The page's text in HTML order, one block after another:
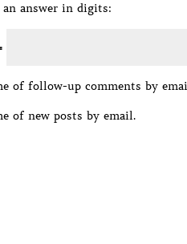
an answer in digits:
of follow-up comments by
of new posts by email.